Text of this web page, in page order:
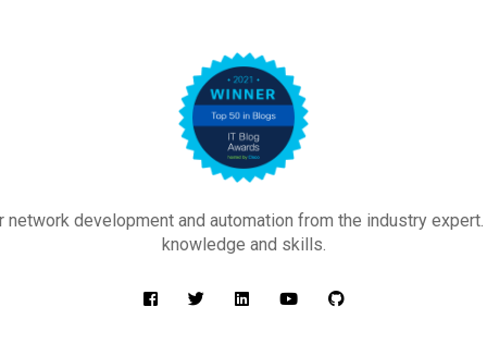
network development and automation from the industry
knowledge and skills.